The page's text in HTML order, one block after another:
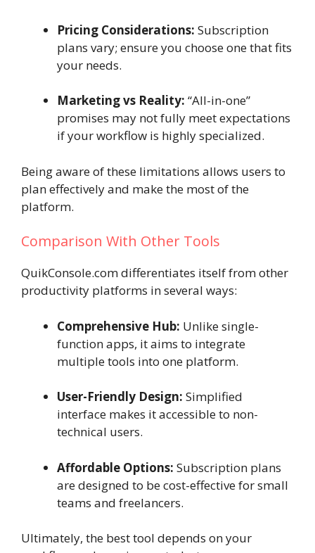
Pricing Considerations: Subscription
plans vary; ensure you choose one that fits
your needs.
Marketing vs Reality: “All-in-one”
promises may not fully meet expectations
if your workflow is highly specialized.
Being aware of these limitations allows users to
plan effectively and make the most of the
platform.
Comparison With Other Tools
QuikConsole.com differentiates itself from other
productivity platforms in several ways:
Comprehensive Hub: Unlike single-
function apps, it aims to integrate
multiple tools into one platform.
User-Friendly Design: Simplified
interface makes it accessible to non-
technical users.
Affordable Options: Subscription plans
are designed to be cost-effective for small
teams and freelancers.
Ultimately, the best tool depends on your